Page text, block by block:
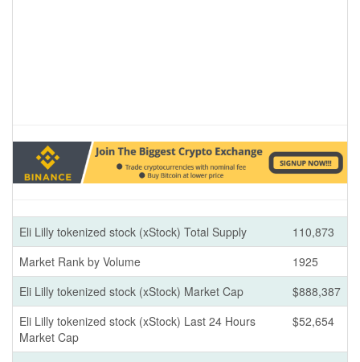
Eli Lilly tokenized stock (xStock) Total Supply
110,873
Market Rank by Volume
1925
Eli Lilly tokenized stock (xStock) Market Cap
$888,387
Eli Lilly tokenized stock (xStock) Last 24 Hours
Market Cap
$52,654